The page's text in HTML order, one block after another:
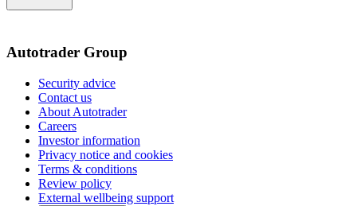
the
Autotrader Group
Security advice
Contact us
About Autotrader
Careers
Investor information
Privacy notice and cookies
Terms & conditions
Review policy
External wellbeing support